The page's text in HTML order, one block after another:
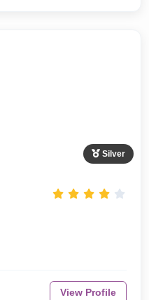
Silver
View Profile